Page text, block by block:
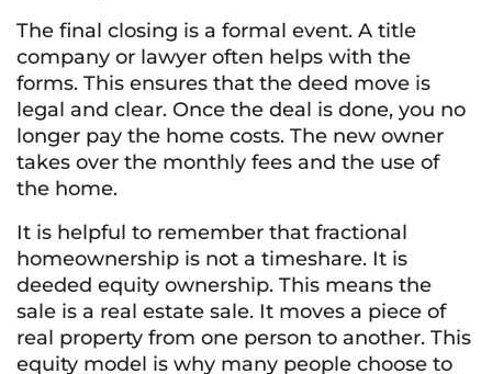
The final closing is a formal event. A title
company or lawyer often helps with the
forms. This ensures that the deed move is
legal and clear. Once the deal is done, you no
longer pay the home costs. The new owner
takes over the monthly fees and the use of
the home.
It is helpful to remember that fractional
homeownership is not a timeshare. It is
deeded equity ownership. This means the
sale is a real estate sale. It moves a piece of
real property from one person to another. This
equity model is why many people choose to